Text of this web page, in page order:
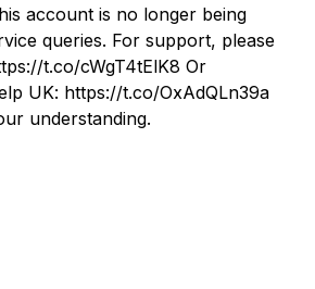
account is no longer being
queries. For support, please
t.co/cWgT4tElK8 Or
UK: https://t.co/OxAdQLn39a
understanding.